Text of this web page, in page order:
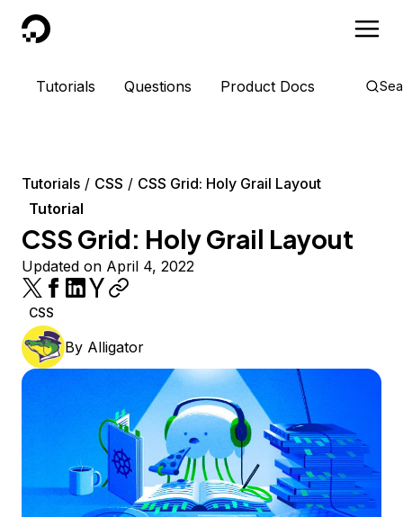
DigitalOcean
Tutorials Questions Product Docs
Tutorials CSS
CSS Grid: Holy Grail Layout
Tutorial
CSS Grid: Holy Grail Layout
Updated on April 4, 2022
CSS
By Alligator